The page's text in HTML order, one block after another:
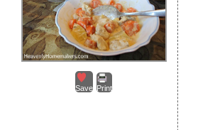
Save Print